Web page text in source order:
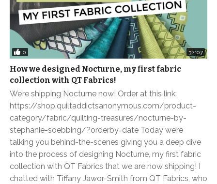
0 32:07
How we designed Nocturne, my first fabric
collection with QT Fabrics!
We’re shipping Nocturne now! Order at this link:
https://shop.quiltaddictsanonymous.com/product-
category/fabric/quilting-treasures/nocturne-by-
stephanie-soebbing/?orderby=date Today we’re
talking you behind-the-scenes giving you a deep dive
into the process of designing Nocturne, my first fabric
collection with QT Fabrics that we are now shipping! I
chatted with Tiffany Jawor-Smith from QT Fabrics, who